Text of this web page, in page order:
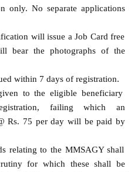
only. No separate applications
will issue a Job Card free
bear the photographs of the
within 7 days of registration.
to the eligible beneficiary
failing which an
Rs. 75 per day will be paid by
relating to the MMSAGY shall
for which these shall be